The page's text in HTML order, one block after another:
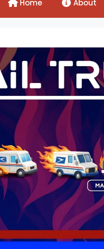
Home About